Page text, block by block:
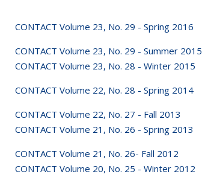
CONTACT Volume 23, No. 29 - Spring 2016
CONTACT Volume 23, No. 29 - Summer 2015
CONTACT Volume 23, No. 28 - Winter 2015
CONTACT Volume 22, No. 28 - Spring 2014
CONTACT Volume 22, No. 27 - Fall 2013
CONTACT Volume 21, No. 26 - Spring 2013
CONTACT Volume 21, No. 26- Fall 2012
CONTACT Volume 20, No. 25 - Winter 2012